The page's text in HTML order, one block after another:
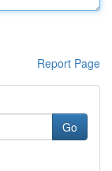
Report Page
Go